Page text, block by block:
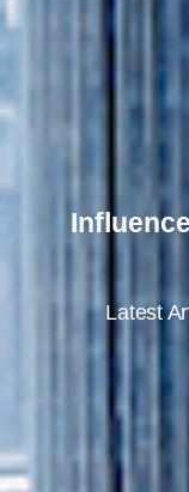
Latest